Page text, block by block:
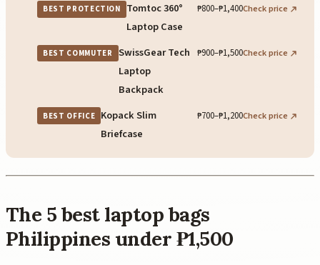
BEST PROTECTION
Tomtoc 360°
Laptop Case
₱800–₱1,400Check price
BEST COMMUTER
SwissGear Tech
Laptop
Backpack
₱900–₱1,500Check price
BEST OFFICE Kopack Slim
Briefcase
₱700–₱1,200Check price
The 5 best laptop bags
Philippines under ₱1,500